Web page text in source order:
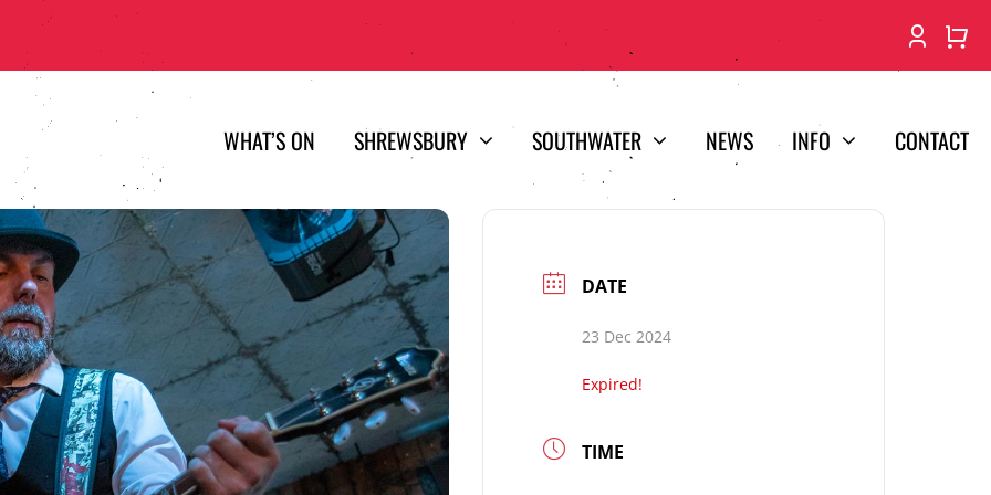
WHAT’S ON SHREWSBURY SOUTHWATER NEWS INFO CONTACT
DATE
23 Dec 2024
Expired!
TIME